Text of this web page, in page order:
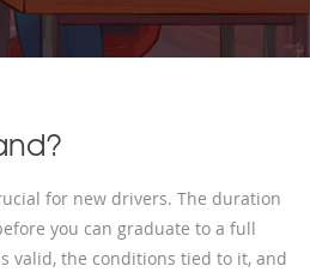
for new drivers. The duration
you can graduate to a full
valid, the conditions tied to it, and